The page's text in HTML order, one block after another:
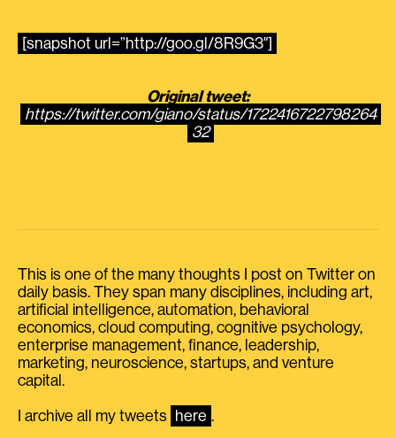
[snapshot url=”http://goo.gl/8R9G3″]
Original tweet:
https://twitter.com/giano/status/1722416722798264
32
This is one of the many thoughts I post on Twitter on
daily basis. They span many disciplines, including art,
artificial intelligence, automation, behavioral
economics, cloud computing, cognitive psychology,
enterprise management, finance, leadership,
marketing, neuroscience, startups, and venture
capital.
I archive all my tweets here .